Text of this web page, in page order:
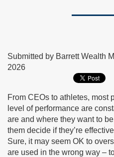
Submitted by Barrett Wealth
2026
From CEOs to athletes, most
level of performance are
are and where they want to
them decide if they’re
Sure, it may seem OK to
are used in the wrong way –